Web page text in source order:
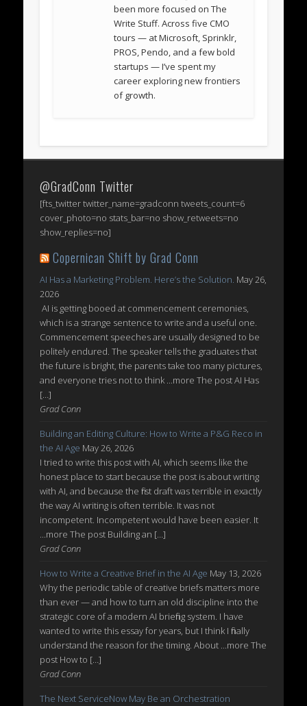
been more focused on The
Write Stuff. Across five CMO
tours — at Microsoft, Sprinklr,
PROS, Pendo, and a few bold
startups — I’ve spent my
career exploring new frontiers
of growth.
@GradConn Twitter
[fts_twitter twitter_name=gradconn tweets_count=6
cover_photo=no stats_bar=no show_retweets=no
show_replies=no]
Copernican Shift by Grad Conn
AI Has a Marketing Problem. Here’s the Solution. May 26,
2026
AI is getting booed at commencement ceremonies,
which is a strange sentence to write and a useful one.
Commencement speeches are usually designed to be
politely endured. The speaker tells the graduates that
the future is bright, the parents take too many pictures,
and everyone tries not to think ...more The post AI Has
[…]
Grad Conn
Building an Editing Culture: How to Write a P&G Reco in
the AI Age May 26, 2026
I tried to write this post with AI, which seems like the
honest place to start because the post is about writing
with AI, and because the first draft was terrible in exactly
the way AI writing is often terrible. It was not
incompetent. Incompetent would have been easier. It
...more The post Building an […]
Grad Conn
How to Write a Creative Brief in the AI Age May 13, 2026
Why the periodic table of creative briefs matters more
than ever — and how to turn an old discipline into the
strategic core of a modern AI briefing system. I have
wanted to write this essay for years, but I think I finally
understand the reason for the timing. About ...more The
post How to […]
Grad Conn
The Next ServiceNow May Be an Orchestration